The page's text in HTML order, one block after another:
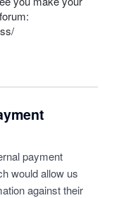
payment
would allow us
against their